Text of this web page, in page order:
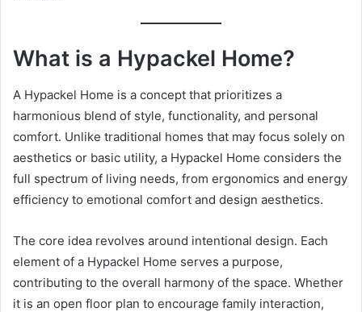
What is a Hypackel Home?
A Hypackel Home is a concept that prioritizes a
harmonious blend of style, functionality, and personal
comfort. Unlike traditional homes that may focus solely on
aesthetics or basic utility, a Hypackel Home considers the
full spectrum of living needs, from ergonomics and energy
efficiency to emotional comfort and design aesthetics.
The core idea revolves around intentional design. Each
element of a Hypackel Home serves a purpose,
contributing to the overall harmony of the space. Whether
it is an open floor plan to encourage family interaction,